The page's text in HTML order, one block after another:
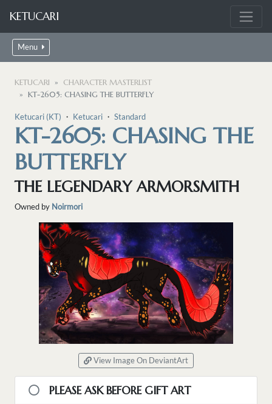
KETUCARI
Menu
KETUCARI
CHARACTER MASTERLIST
KT-2605: CHASING THE BUTTERFLY
Ketucari (KT) ・ Ketucari ・ Standard
KT-2605: CHASING THE
BUTTERFLY
THE LEGENDARY ARMORSMITH
Owned by Noirmori
View Image On DeviantArt
PLEASE ASK BEFORE GIFT ART